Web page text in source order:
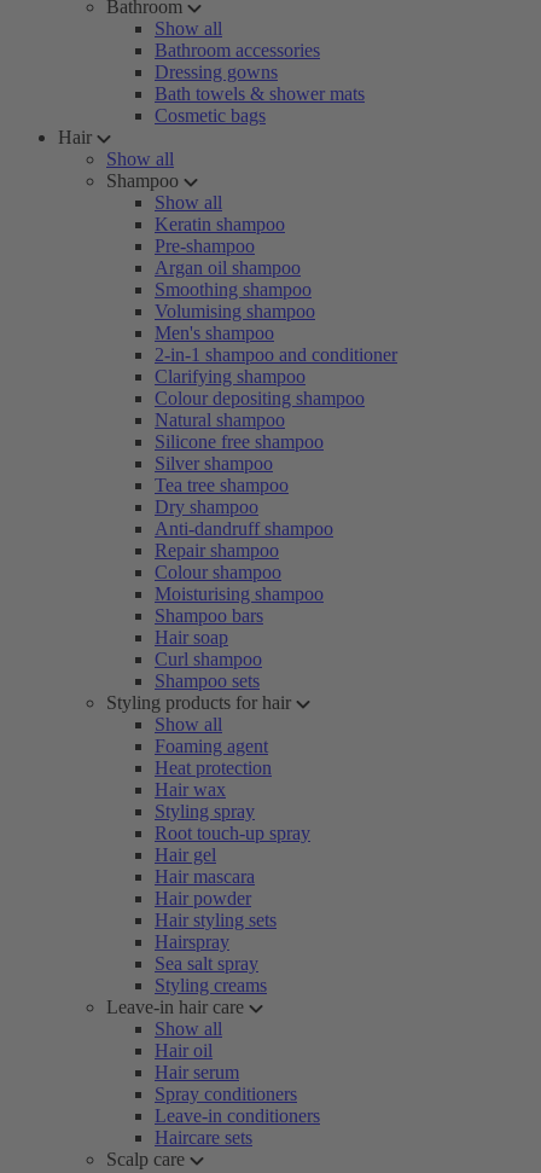
Bathroom
Show all
Bathroom accessories
Dressing gowns
Bath towels & shower mats
Cosmetic bags
Hair
Show all
Shampoo
Show all
Keratin shampoo
Pre-shampoo
Argan oil shampoo
Smoothing shampoo
Volumising shampoo
Men's shampoo
2-in-1 shampoo and conditioner
Clarifying shampoo
Colour depositing shampoo
Natural shampoo
Silicone free shampoo
Silver shampoo
Tea tree shampoo
Dry shampoo
Anti-dandruff shampoo
Repair shampoo
Colour shampoo
Moisturising shampoo
Shampoo bars
Hair soap
Curl shampoo
Shampoo sets
Styling products for hair
Show all
Foaming agent
Heat protection
Hair wax
Styling spray
Root touch-up spray
Hair gel
Hair mascara
Hair powder
Hair styling sets
Hairspray
Sea salt spray
Styling creams
Leave-in hair care
Show all
Hair oil
Hair serum
Spray conditioners
Leave-in conditioners
Haircare sets
Scalp care